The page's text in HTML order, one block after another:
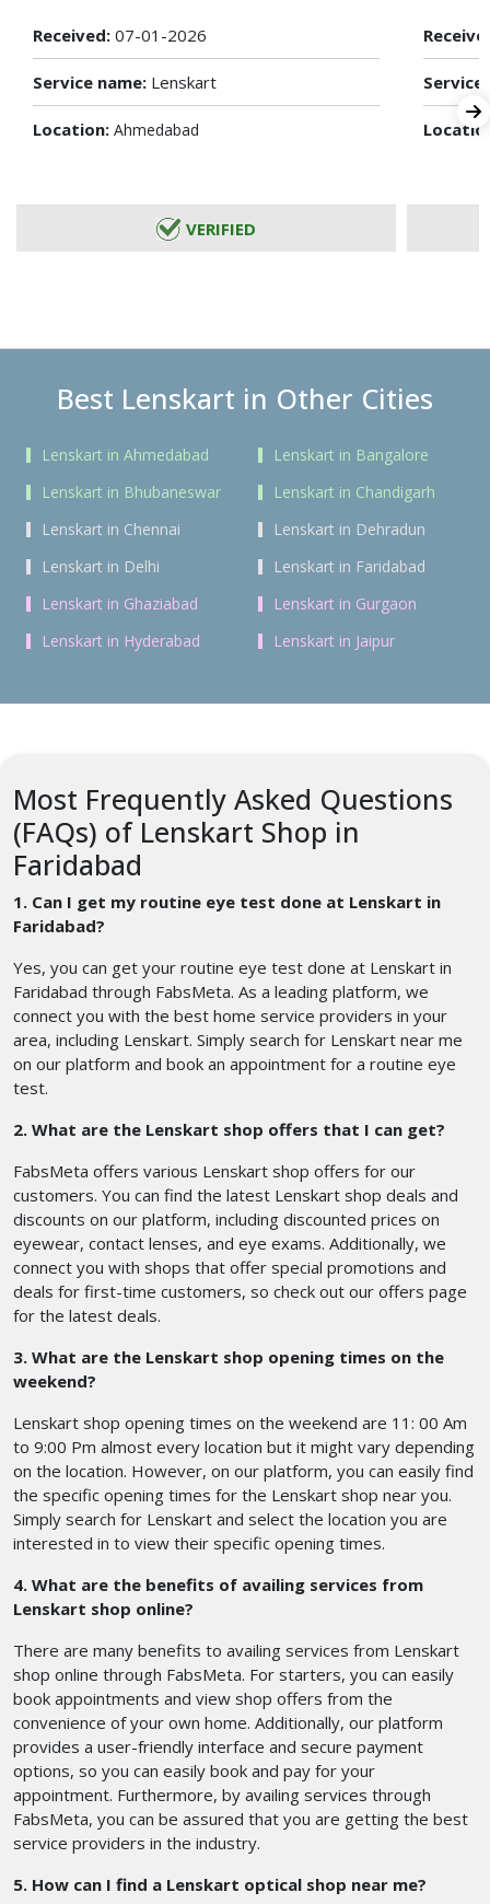
Received: 07-01-2026
Service name: Lenskart
Location: Ahmedabad
VERIFIED
Best Lenskart in Other Cities
Lenskart in Ahmedabad
Lenskart in Bangalore
Lenskart in Bhubaneswar
Lenskart in Chandigarh
Lenskart in Chennai
Lenskart in Dehradun
Lenskart in Delhi
Lenskart in Faridabad
Lenskart in Ghaziabad
Lenskart in Gurgaon
Lenskart in Hyderabad
Lenskart in Jaipur
Most Frequently Asked Questions
(FAQs) of Lenskart Shop in
Faridabad
1. Can I get my routine eye test done at Lenskart in
Faridabad?
Yes, you can get your routine eye test done at Lenskart in
Faridabad through FabsMeta. As a leading platform, we
connect you with the best home service providers in your
area, including Lenskart. Simply search for Lenskart near me
on our platform and book an appointment for a routine eye
test.
2. What are the Lenskart shop offers that I can get?
FabsMeta offers various Lenskart shop offers for our
customers. You can find the latest Lenskart shop deals and
discounts on our platform, including discounted prices on
eyewear, contact lenses, and eye exams. Additionally, we
connect you with shops that offer special promotions and
deals for first-time customers, so check out our offers page
for the latest deals.
3. What are the Lenskart shop opening times on the
weekend?
Lenskart shop opening times on the weekend are 11: 00 Am
to 9:00 Pm almost every location but it might vary depending
on the location. However, on our platform, you can easily find
the specific opening times for the Lenskart shop near you.
Simply search for Lenskart and select the location you are
interested in to view their specific opening times.
4. What are the benefits of availing services from
Lenskart shop online?
There are many benefits to availing services from Lenskart
shop online through FabsMeta. For starters, you can easily
book appointments and view shop offers from the
convenience of your own home. Additionally, our platform
provides a user-friendly interface and secure payment
options, so you can easily book and pay for your
appointment. Furthermore, by availing services through
FabsMeta, you can be assured that you are getting the best
service providers in the industry.
5. How can I find a Lenskart optical shop near me?